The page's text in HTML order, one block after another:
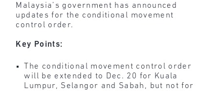
Malaysia’s government has announced
updates for the conditional movement
control order.
Key Points:
The conditional movement control order
will be extended to Dec. 20 for Kuala
Lumpur, Selangor and Sabah, but not for